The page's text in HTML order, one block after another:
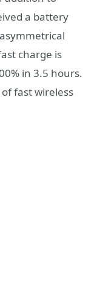
a battery
charge is
in 3.5 hours.
fast wireless